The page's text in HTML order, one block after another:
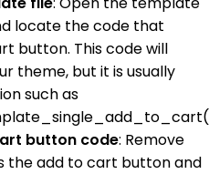
locate the code that
button. This code will
theme, but it is usually
such as
button code: Remove
the add to cart button and